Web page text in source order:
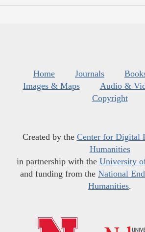
Home Journals
Images & Maps
Audio &
Copyright
Created by the Center for Digital
Humanities
in partnership with the University
and funding from the National
Humanities.